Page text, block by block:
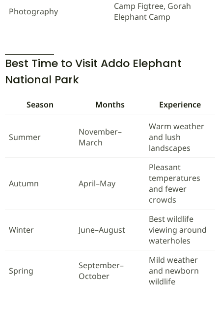
Photography
Camp Figtree, Gorah
Elephant Camp
Best Time to Visit Addo Elephant
National Park
Season Months Experience
Summer
November–
March
Warm weather
and lush
landscapes
Autumn April–May
Pleasant
temperatures
and fewer
crowds
Winter June–August
Best wildlife
viewing around
waterholes
Spring
September–
October
Mild weather
and newborn
wildlife